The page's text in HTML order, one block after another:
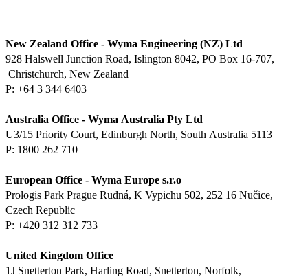
New Zealand Office ‑ Wyma Engineering (NZ) Ltd
928 Halswell Junction Road, Islington 8042, PO Box 16‑707,
Christchurch, New Zealand
P:
Australia Office ‑ Wyma Australia Pty Ltd
U3/15 Priority Court, Edinburgh North, South Australia 5113
P: 1800 262 710
European Office ‑ Wyma Europe s.r.o
Prologis Park Prague Rudná, K Vypichu 502, 252 16 Nučice,
Czech Republic
P:
United Kingdom Office
1J Snetterton Park, Harling Road, Snetterton, Norfolk,